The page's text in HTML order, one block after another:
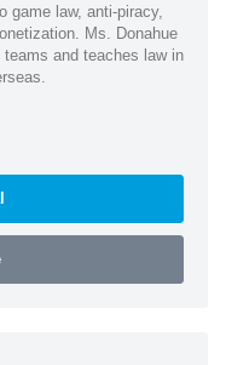
game law, anti-piracy,
Ms. Donahue
and teaches law in